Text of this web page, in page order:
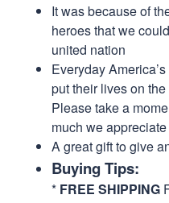
It was because of
heroes that we
united nation
Everyday
put their lives on
Please take a
much we
A great gift to give
Buying Tips:
* FREE SHIPPING